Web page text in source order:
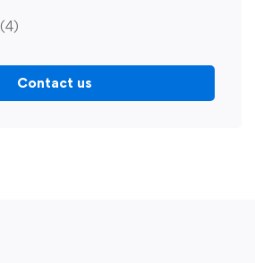
(4)
Contact us